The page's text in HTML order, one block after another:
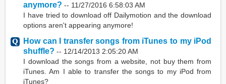
anymore? -- 11/27/2016 6:58:03 AM
I have tried to download off Dailymotion and the download
options aren't appearing anymore!
How can I transfer songs from iTunes to my iPod
shuffle? -- 12/14/2013 2:05:20 AM
I download the songs from a website, not buy them from
iTunes. Am I able to transfer the songs to my iPod from
iTunes?